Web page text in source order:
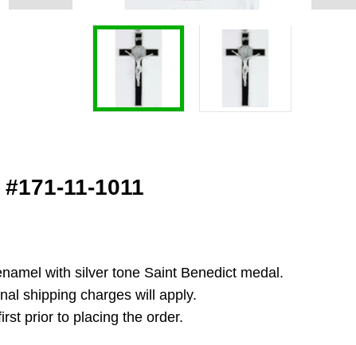
11-1011
with silver tone Saint Benedict medal.
shipping charges will apply.
prior to placing the order.